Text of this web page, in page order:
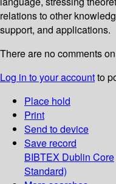
relations to other
support, and applications.
There are no comments
Log in to your accountto
Place hold
Print
Send to device
Save record
BIBTEX Dublin Core
Standard)